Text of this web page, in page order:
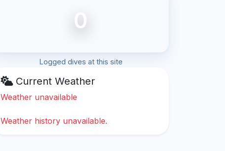
0
Logged dives at this site
Current Weather
Weather unavailable
Weather history unavailable.